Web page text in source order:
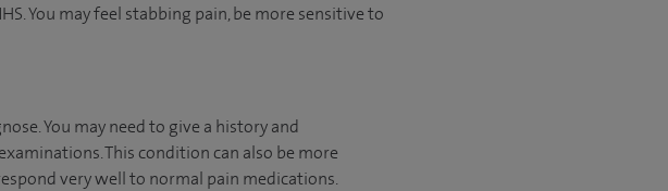
You may feel stabbing pain, be more sensitive to
You may need to give a history and
This condition can also be more
very well to normal pain medications.